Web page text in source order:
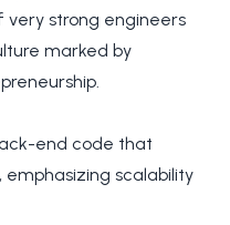
very strong engineers
marked by
end code that
scalability